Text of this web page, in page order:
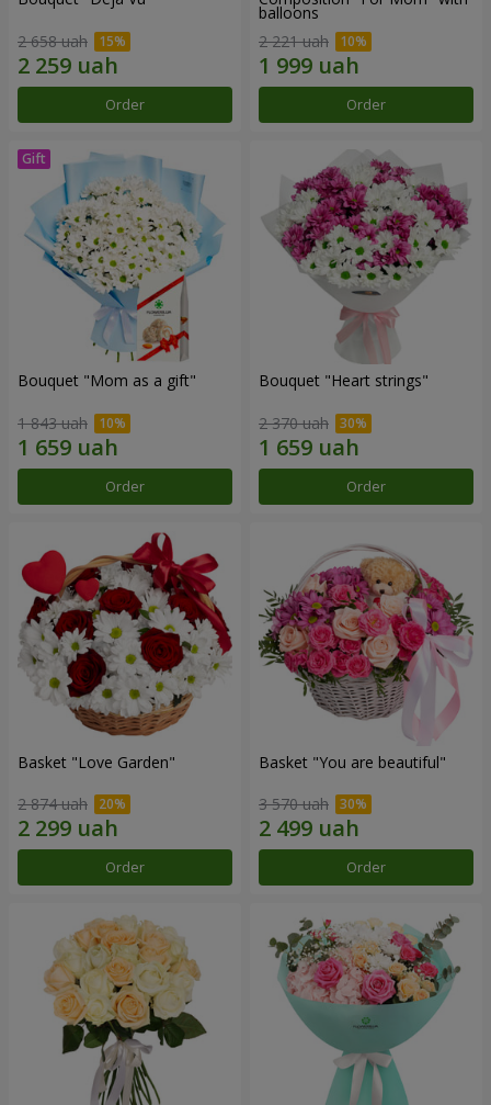
2 658 uah
Order
balloons
2 221 uah
Order
Bouquet "Mom as a gift"
1 843 uah
Order
Bouquet "Heart strings"
2 370 uah
Order
Basket "Love Garden"
2 874 uah
Order
Basket "You are beautiful"
3 570 uah
Order